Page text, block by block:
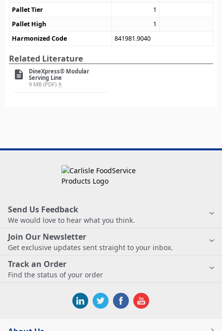
Pallet Tier
1
Pallet High
1
Harmonized Code
841981.9040
Related Literature
description
DineXpress® Modular
Serving Line
9 MB (PDF) file_download
Send Us Feedback
We would love to hear what you think.
Join Our Newsletter
Get exclusive updates sent straight to your inbox.
Track an Order
Find the status of your order